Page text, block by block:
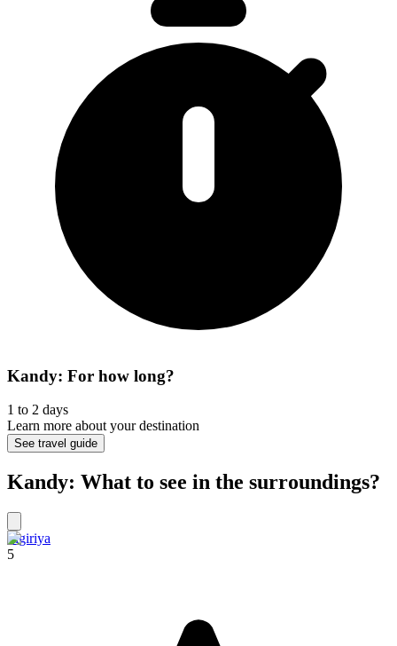
Kandy: For how long?
1 to 2 days
Learn more about your destination
See travel guide
Kandy: What to see in the surroundings?
Sigiriya
5